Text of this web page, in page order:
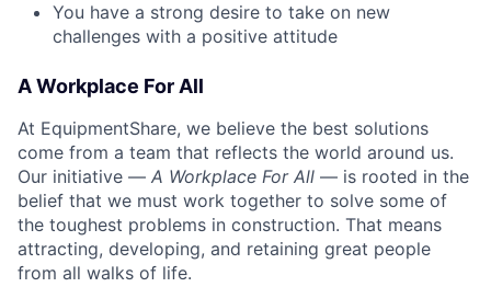
You have a strong desire to take on new
challenges with a positive attitude
A Workplace For All
At EquipmentShare, we believe the best solutions
come from a team that reflects the world around us.
Our initiative — A Workplace For All — is rooted in the
belief that we must work together to solve some of
the toughest problems in construction. That means
attracting, developing, and retaining great people
from all walks of life.